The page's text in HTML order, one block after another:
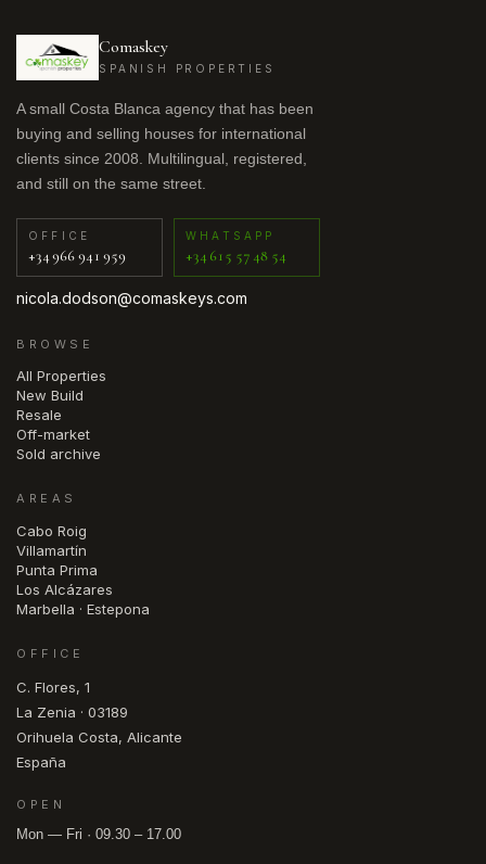
Comaskey
SPANISH PROPERTIES
A small Costa Blanca agency that has been
buying and selling houses for international
clients since 2008. Multilingual, registered,
and still on the same street.
OFFICE
+34 966 941 959
WHATSAPP
+34 615 57 48 54
nicola.dodson@comaskeys.com
BROWSE
All Properties
New Build
Resale
Off-market
Sold archive
AREAS
Cabo Roig
Villamartín
Punta Prima
Los Alcázares
Marbella · Estepona
OFFICE
C. Flores, 1
La Zenia · 03189
Orihuela Costa, Alicante
España
OPEN
Mon — Fri · 09.30 – 17.00